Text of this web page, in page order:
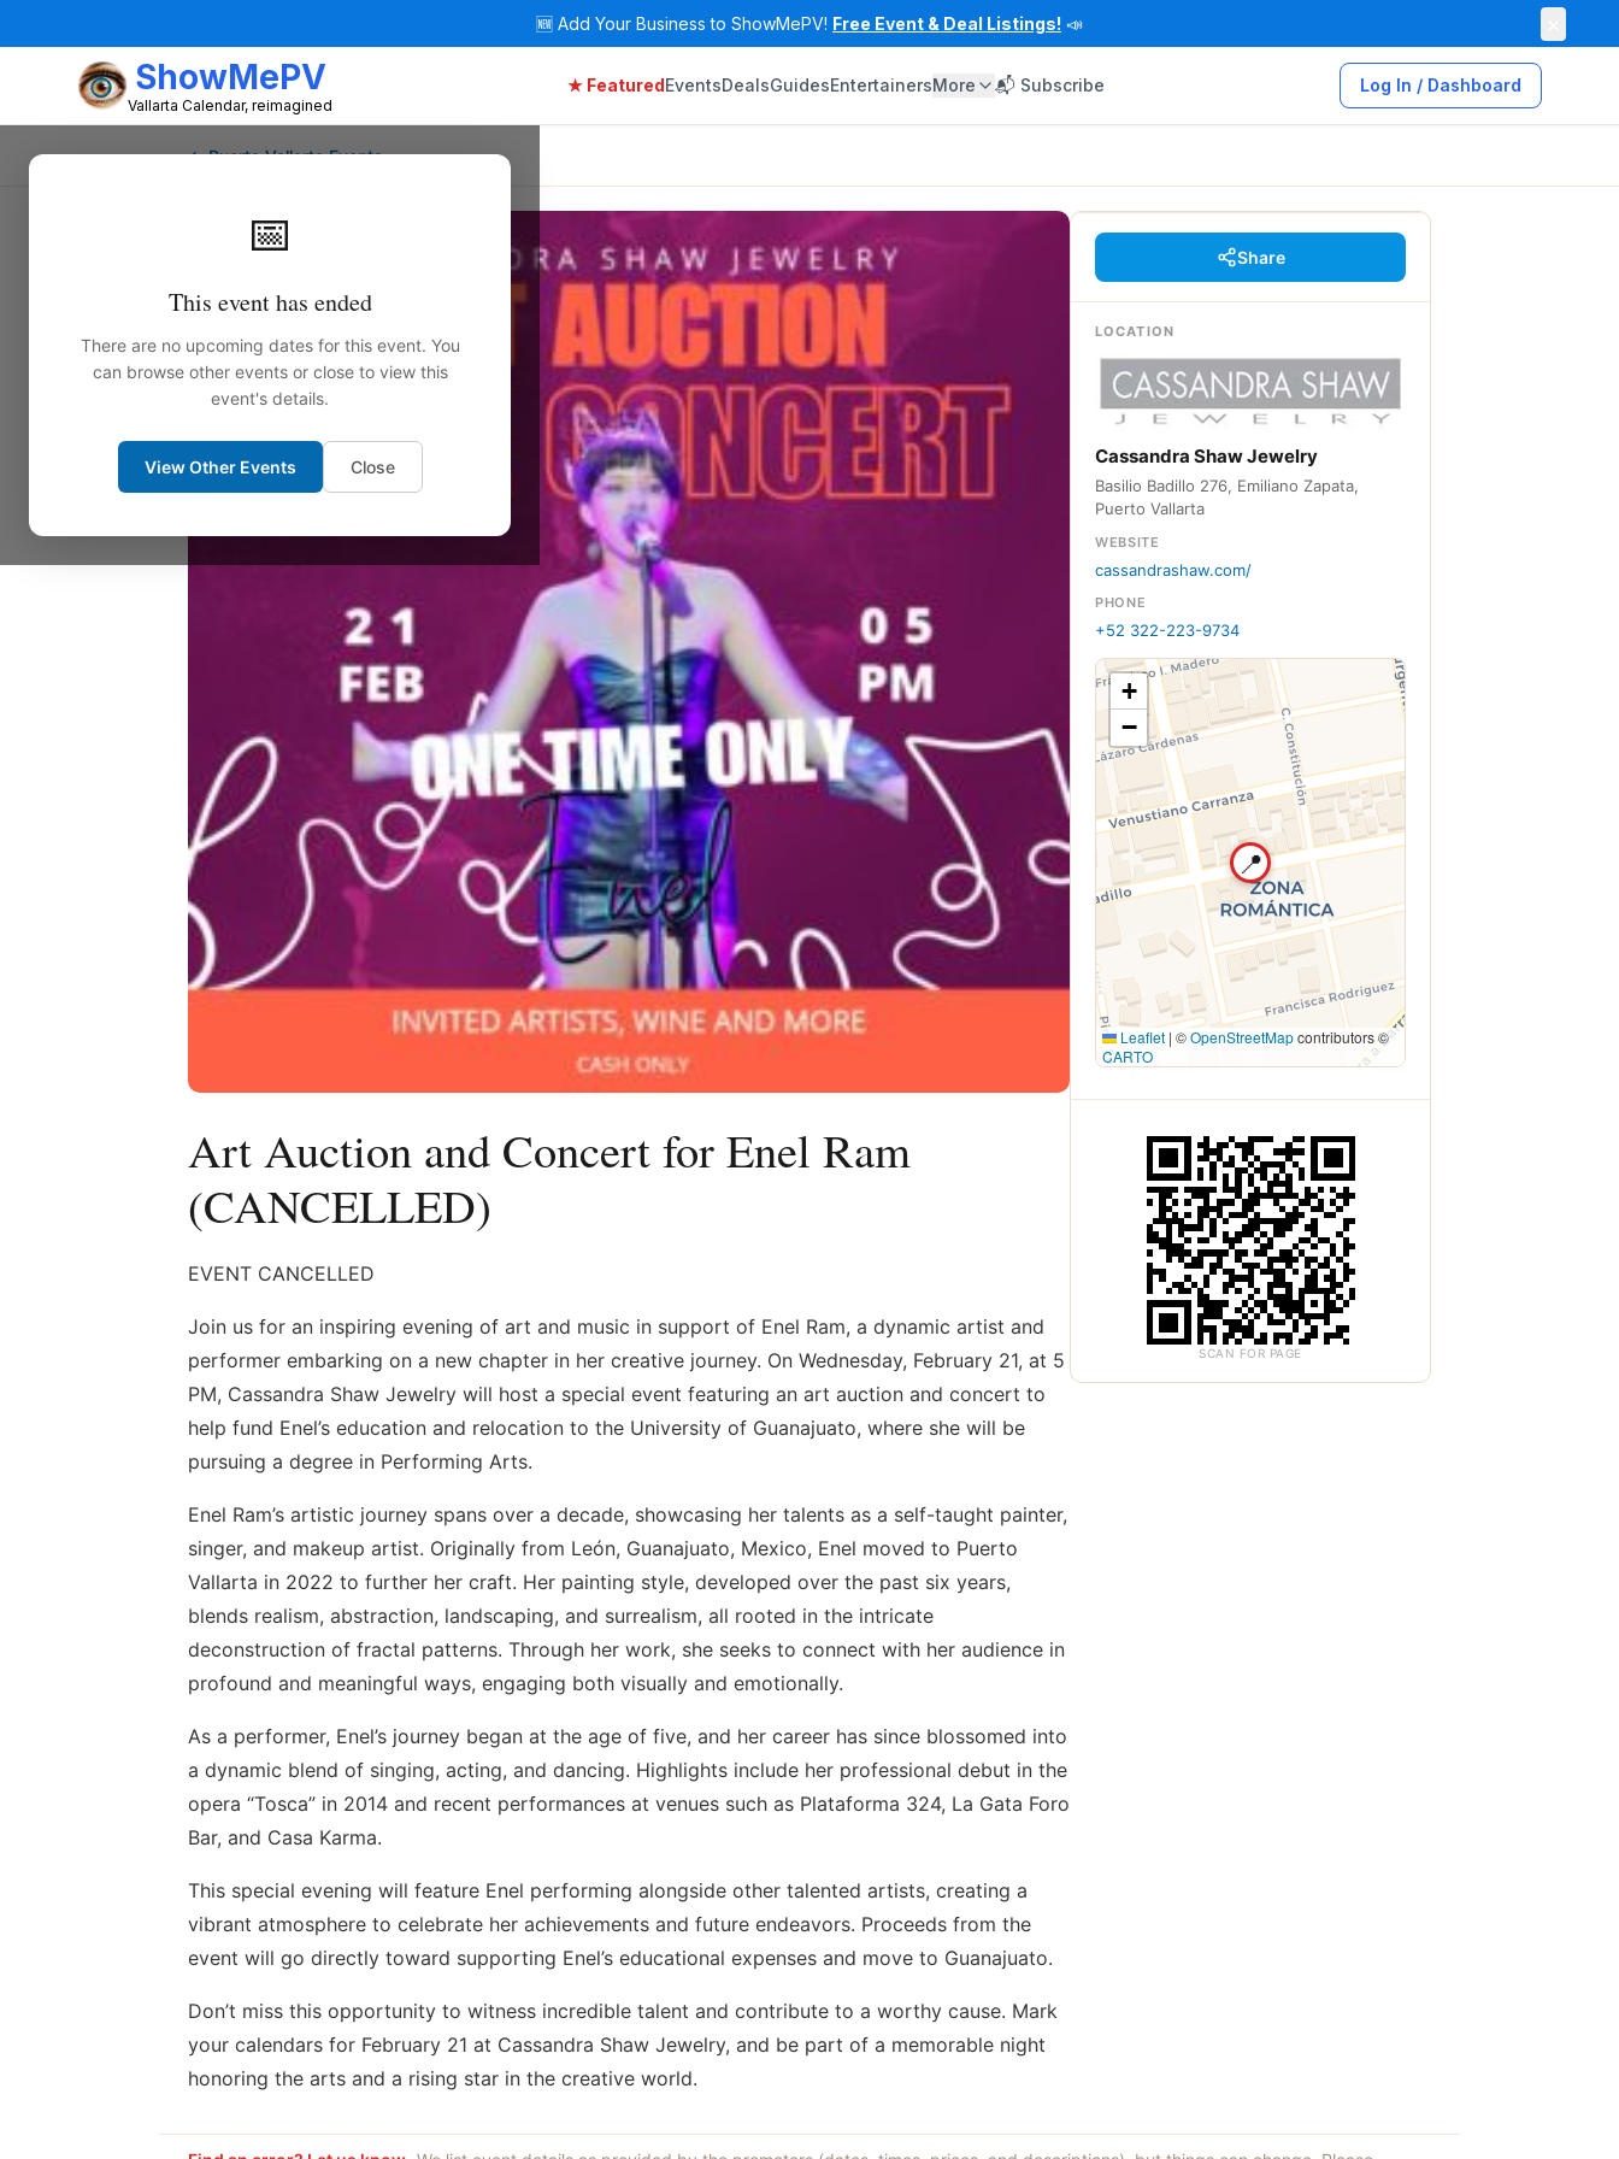
🆕 Add Your Business to ShowMePV! Free Event & Deal Listings! 📣
ShowMePV
Vallarta Calendar, reimagined
★ FeaturedEventsDealsGuidesEntertainersMore 📬 Subscribe Log In / Dashboard
📅
This event has ended
There are no upcoming dates for this event. You
can browse other events or close to view this
event's details.
View Other Events Close
← Puerto Vallarta Events
Art Auction and Concert for Enel Ram
(CANCELLED)
EVENT CANCELLED
Join us for an inspiring evening of art and music in support of Enel Ram, a dynamic artist and
performer embarking on a new chapter in her creative journey. On Wednesday, February 21, at 5
PM, Cassandra Shaw Jewelry will host a special event featuring an art auction and concert to
help fund Enel’s education and relocation to the University of Guanajuato, where she will be
pursuing a degree in Performing Arts.
Enel Ram’s artistic journey spans over a decade, showcasing her talents as a self-taught painter,
singer, and makeup artist. Originally from León, Guanajuato, Mexico, Enel moved to Puerto
Vallarta in 2022 to further her craft. Her painting style, developed over the past six years,
blends realism, abstraction, landscaping, and surrealism, all rooted in the intricate
deconstruction of fractal patterns. Through her work, she seeks to connect with her audience in
profound and meaningful ways, engaging both visually and emotionally.
As a performer, Enel’s journey began at the age of five, and her career has since blossomed into
a dynamic blend of singing, acting, and dancing. Highlights include her professional debut in the
opera “Tosca” in 2014 and recent performances at venues such as Plataforma 324, La Gata Foro
Bar, and Casa Karma.
This special evening will feature Enel performing alongside other talented artists, creating a
vibrant atmosphere to celebrate her achievements and future endeavors. Proceeds from the
event will go directly toward supporting Enel’s educational expenses and move to Guanajuato.
Don’t miss this opportunity to witness incredible talent and contribute to a worthy cause. Mark
your calendars for February 21 at Cassandra Shaw Jewelry, and be part of a memorable night
honoring the arts and a rising star in the creative world.
Share
LOCATION
Cassandra Shaw Jewelry
Basilio Badillo 276, Emiliano Zapata,
Puerto Vallarta
WEBSITE
cassandrashaw.com/
PHONE
+52 322-223-9734
📍
+
−
Leaflet | ©OpenStreetMapcontributors ©
CARTO
SCAN FOR PAGE